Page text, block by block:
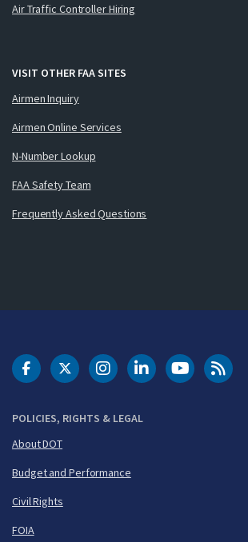
Air Traffic Controller Hiring
VISIT OTHER FAA SITES
Airmen Inquiry
Airmen Online Services
N-Number Lookup
FAA Safety Team
Frequently Asked Questions
POLICIES, RIGHTS & LEGAL
About DOT
Budget and Performance
Civil Rights
FOIA
DOT Facebook
DOT Twitter
DOT Instagram
DOT LinkedIn
FAA